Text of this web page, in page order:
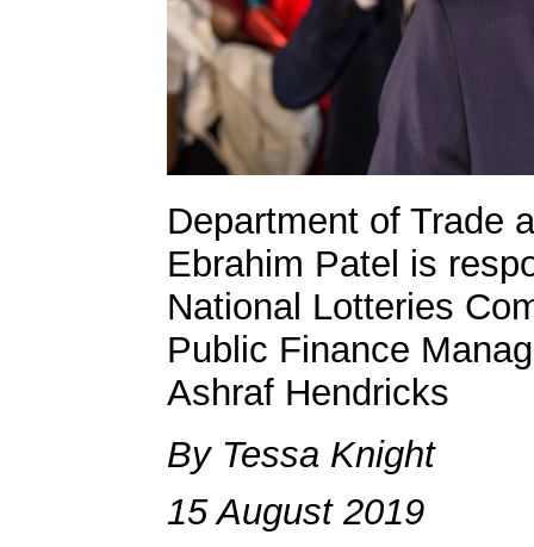
Department of Trade
Ebrahim Patel is
National Lotteries
Public Finance
Ashraf Hendricks
By Tessa Knight
15 August 2019